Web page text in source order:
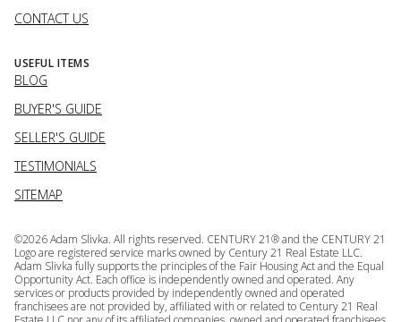
CONTACT US
USEFUL ITEMS
BLOG
BUYER'S GUIDE
SELLER'S GUIDE
TESTIMONIALS
SITEMAP
©2026Adam Slivka. All rights reserved. CENTURY 21® and the CENTURY 21
Logo are registered service marks owned by Century 21 Real Estate LLC.
Adam Slivka fully supports the principles of the Fair Housing Act and the Equal
Opportunity Act. Each office is independently owned and operated. Any
services or products provided by independently owned and operated
franchisees are not provided by, affiliated with or related to Century 21 Real